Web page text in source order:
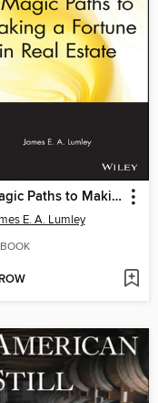
5 Magic Paths to Making a Fortune in Real Estate
E. A. Lumley